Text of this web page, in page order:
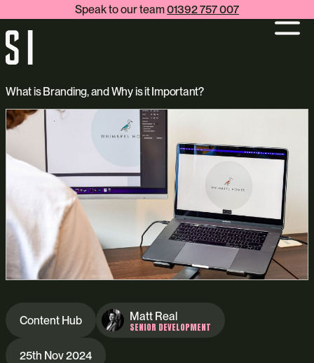
Speak to our team01392 757 007
What is Branding, and Why is it Important?
Content Hub Matt Real
SENIOR DEVELOPMENT
25th Nov 2024